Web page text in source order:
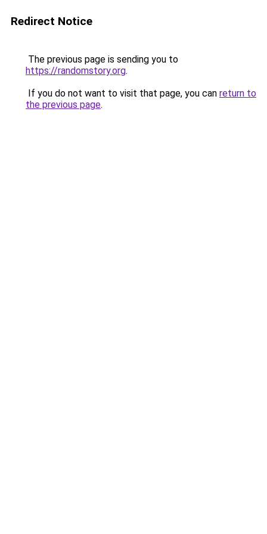
Redirect Notice
The previous page is sending you to
https://randomstory.org.
If you do not want to visit that page, you can return to
the previous page.